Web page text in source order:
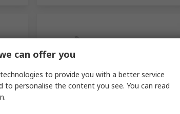
can offer you
to provide you with a better service
to personalise the content you see. You can read